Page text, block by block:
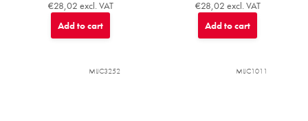
€28,02 excl. VAT
Add to cart
€28,02 excl. VAT
Add to cart
MIJC3252 MIJC1011